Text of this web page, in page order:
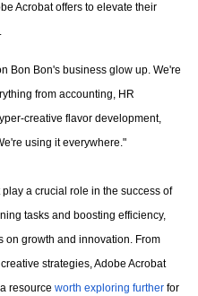
Acrobat offers to elevate their
Bon Bon's business glow up. We're
from accounting, HR
creative flavor development,
using it everywhere."
a crucial role in the success of
tasks and boosting efficiency,
on growth and innovation. From
strategies, Adobe Acrobat
resource worth exploring further for